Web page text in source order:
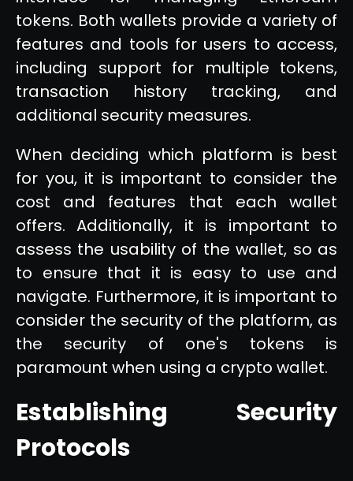
tokens. Both wallets provide a variety of
features and tools for users to access,
including support for multiple tokens,
transaction history tracking, and
additional security measures.
When deciding which platform is best
for you, it is important to consider the
cost and features that each wallet
offers. Additionally, it is important to
assess the usability of the wallet, so as
to ensure that it is easy to use and
navigate. Furthermore, it is important to
consider the security of the platform, as
the security of one's tokens is
paramount when using a crypto wallet.
Establishing Security
Protocols